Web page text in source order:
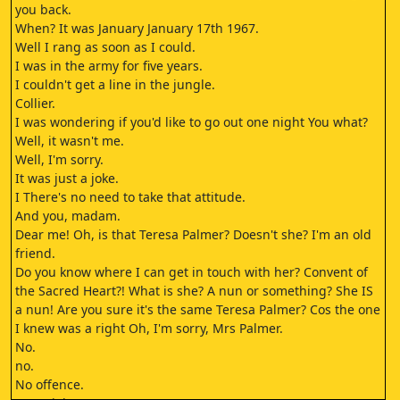
you back.
When? It was January January 17th 1967.
Well I rang as soon as I could.
I was in the army for five years.
I couldn't get a line in the jungle.
Collier.
I was wondering if you'd like to go out one night You what?
Well, it wasn't me.
Well, I'm sorry.
It was just a joke.
I There's no need to take that attitude.
And you, madam.
Dear me! Oh, is that Teresa Palmer? Doesn't she? I'm an old
friend.
Do you know where I can get in touch with her? Convent of
the Sacred Heart?! What is she? A nun or something? She IS
a nun! Are you sure it's the same Teresa Palmer? Cos the one
I knew was a right Oh, I'm sorry, Mrs Palmer.
No.
no.
No offence.